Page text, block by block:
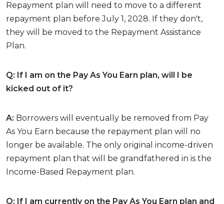
Repayment plan will need to move to a different
repayment plan before July 1, 2028. If they don't,
they will be moved to the Repayment Assistance
Plan.
Q: If I am on the Pay As You Earn plan, will I be
kicked out of it?
A: Borrowers will eventually be removed from Pay
As You Earn because the repayment plan will no
longer be available. The only original income-driven
repayment plan that will be grandfathered in is the
Income-Based Repayment plan.
Q: If I am currently on the Pay As You Earn plan and